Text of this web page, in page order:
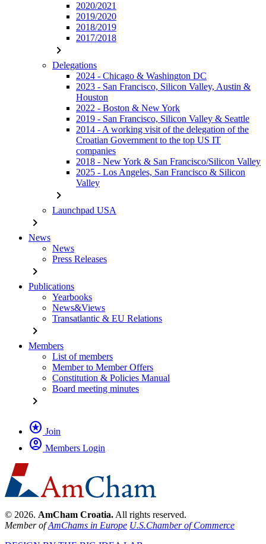
2020/2021
2019/2020
2018/2019
2017/2018
chevron_right
Delegations
2024 - Chicago & Washington DC
2023 - San Francisco, Silicon Valley, Austin &
Houston
2022 - Boston & New York
2019 - San Francisco, Silicon Valley & Seattle
2014 - A working visit of the delegation of the
Croatian Government to the top US IT
companies
2018 - New York & San Francisco/Silicon Valley
2025 - Los Angeles, San Francisco & Silicon
Valley
chevron_right
Launchpad USA
chevron_right
News
News
Press Releases
chevron_right
Publications
Yearbooks
News&Views
Transatlantic & EU Relations
chevron_right
Members
List of members
Member to Member Offers
Constitution & Policies Manual
Board meeting minutes
chevron_right
stars Join
account_circle Members Login
© 2026. AmCham Croatia. All rights reserved.
Member ofAmChams in Europe U.S.Chamber of Commerce